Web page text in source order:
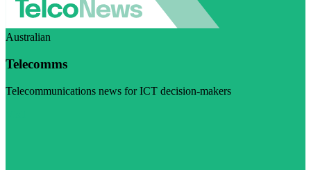
Australian
Telecomms
Telecommunications news for ICT decision-makers